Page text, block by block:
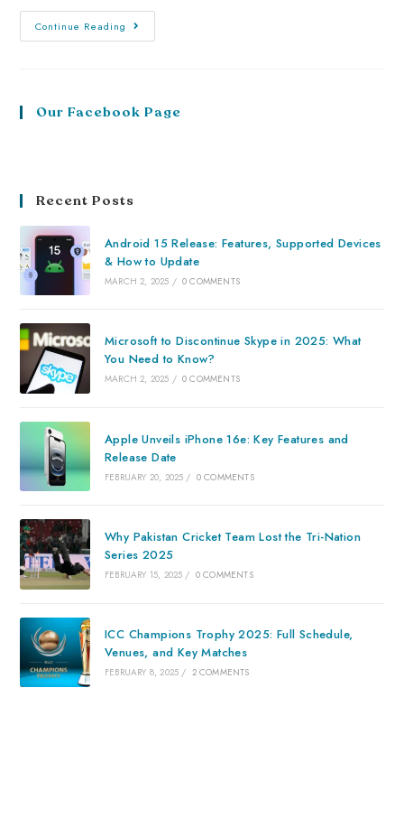
Continue Reading
Our Facebook Page
Recent Posts
Android 15 Release: Features, Supported Devices
& How to Update
MARCH 2, 2025 / 0 COMMENTS
Microsoft to Discontinue Skype in 2025: What
You Need to Know?
MARCH 2, 2025 / 0 COMMENTS
Apple Unveils iPhone 16e: Key Features and
Release Date
FEBRUARY 20, 2025 / 0 COMMENTS
Why Pakistan Cricket Team Lost the Tri-Nation
Series 2025
FEBRUARY 15, 2025 / 0 COMMENTS
ICC Champions Trophy 2025: Full Schedule,
Venues, and Key Matches
FEBRUARY 8, 2025 / 2 COMMENTS